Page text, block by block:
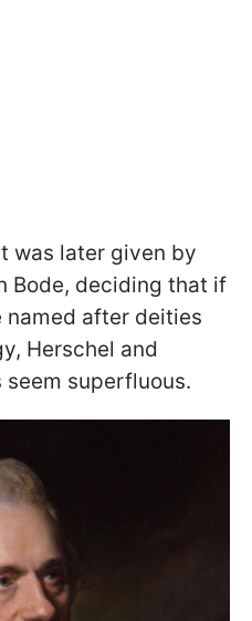
was later given by
Bode, deciding that if
named after deities
Herschel and
seem superfluous.